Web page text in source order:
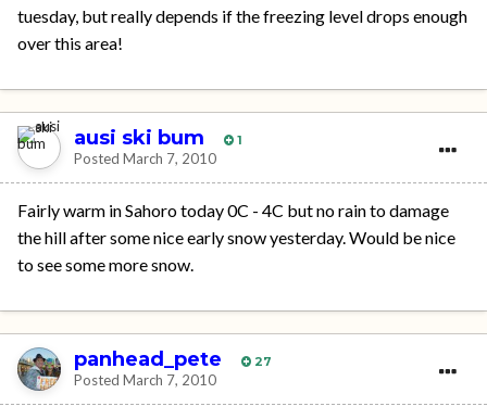
tuesday, but really depends if the freezing level drops enough
over this area!
ausi ski bum 1
Posted March 7, 2010
Fairly warm in Sahoro today 0C - 4C but no rain to damage
the hill after some nice early snow yesterday. Would be nice
to see some more snow.
panhead_pete 27
Posted March 7, 2010